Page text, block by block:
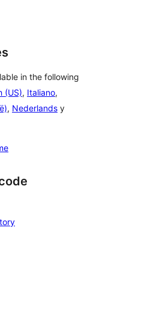
in the following
(US), Italiano,
, Nederlands y